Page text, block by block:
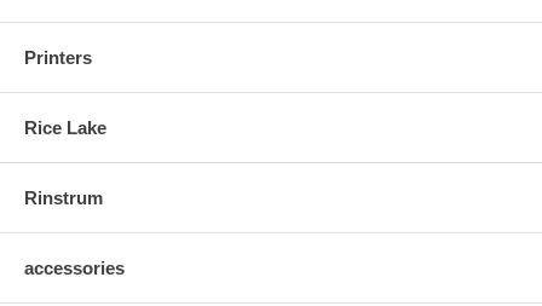
Printers
Rice Lake
Rinstrum
accessories